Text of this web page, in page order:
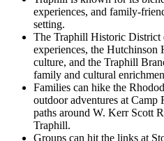
experiences, and family-
setting.
The Traphill Historic
experiences, the Hutchinson
culture, and the Traphill
family and cultural
Families can hike the
outdoor adventures at Camp
paths around W. Kerr Scott
Traphill.
Groups can hit the links at